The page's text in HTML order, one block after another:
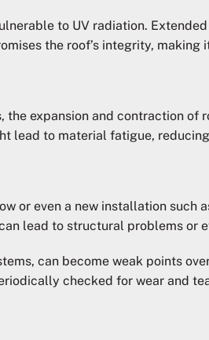
to UV radiation.
the roof’s integrity, making
expansion and contraction of
lead to material fatigue,
even a new installation such
lead to structural problems or
can become weak points
checked for wear and